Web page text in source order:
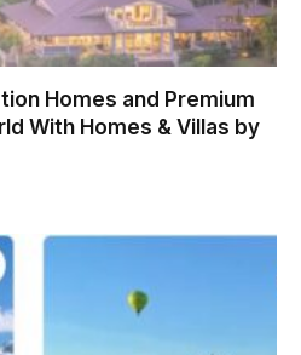
Homes and Premium
With Homes & Villas by